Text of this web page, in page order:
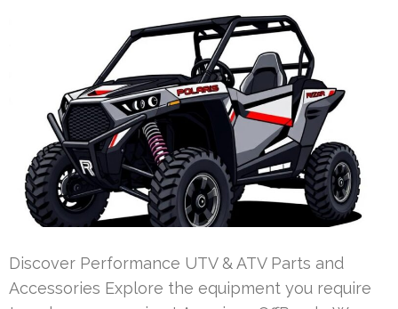
Discover Performance UTV & ATV Parts and
Accessories Explore the equipment you require